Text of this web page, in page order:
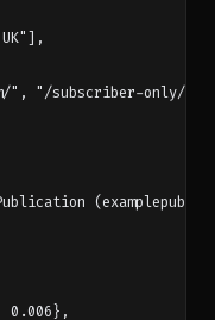
"/subscriber-only/"]
0.006},